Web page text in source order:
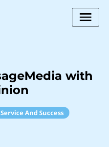
with
And Success